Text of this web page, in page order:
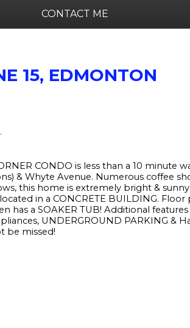
CONTACT ME
15, EDMONTON
CONDO is less than a 10 minute
& Whyte Avenue. Numerous coffee
this home is extremely bright &
in a CONCRETE BUILDING. Floor
a SOAKER TUB! Additional
UNDERGROUND PARKING &
be missed!